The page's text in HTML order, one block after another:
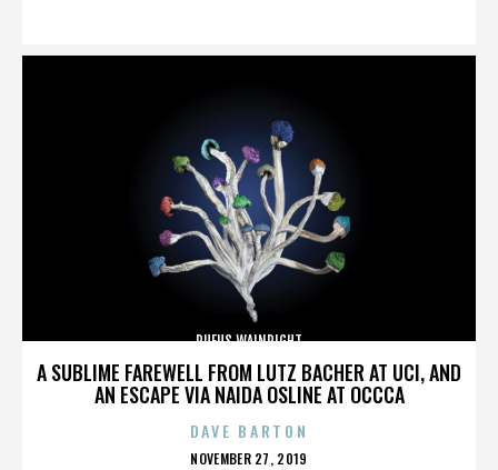
A SUBLIME FAREWELL FROM LUTZ BACHER AT UCI, AND
AN ESCAPE VIA NAIDA OSLINE AT OCCCA
RUFUS WAINRIGHT
DAVE BARTON
POSTED
NOVEMBER 27, 2019